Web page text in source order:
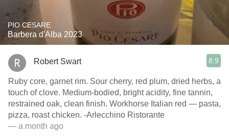
PIO CESARE
Barbera d'Alba 2023
Robert Swart 8.9
Ruby core, garnet rim. Sour cherry, red plum, dried herbs, a
touch of clove. Medium-bodied, bright acidity, fine tannin,
restrained oak, clean finish. Workhorse Italian red — pasta,
pizza, roast chicken. -Arlecchino Ristorante
— a month ago